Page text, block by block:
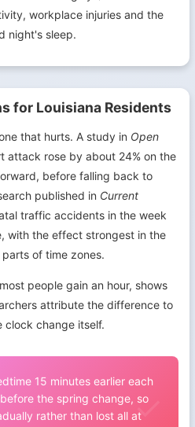
workplace injuries and the
night's sleep.
for Louisiana Residents
that hurts. A study in Open
attack rose by about 24% on the
before falling back to
published in Current
traffic accidents in the week
with the effect strongest in the
of time zones.
people gain an hour, shows
attribute the difference to
clock change itself.
15 minutes earlier each
the spring change, so
rather than lost all at